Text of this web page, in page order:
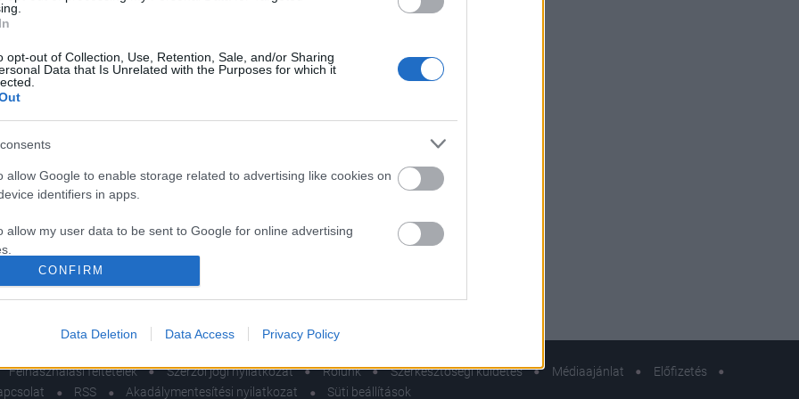
opt-out of Collection, Use, Retention, Sale, and/or Sharing
Data that Is Unrelated with the Purposes for which it
allow Google to enable storage related to advertising like cookies on
identifiers in apps.
allow my user data to be sent to Google for online advertising
allow Google to send me personalized advertising.
allow Google to enable storage related to analytics like cookies on
allow Google to enable storage related to functionality of the website
CONFIRM
Data Deletion Data Access Privacy Policy
amelyeket
soha nem
ki az étrendjéből
Felhasználási feltételek Szerzői jogi nyilatkozat Rólunk Szerkesztőségi küldetés Médiaajánlat
Előfizetés
RSS Akadálymentesítési nyilatkozat Süti beállítások